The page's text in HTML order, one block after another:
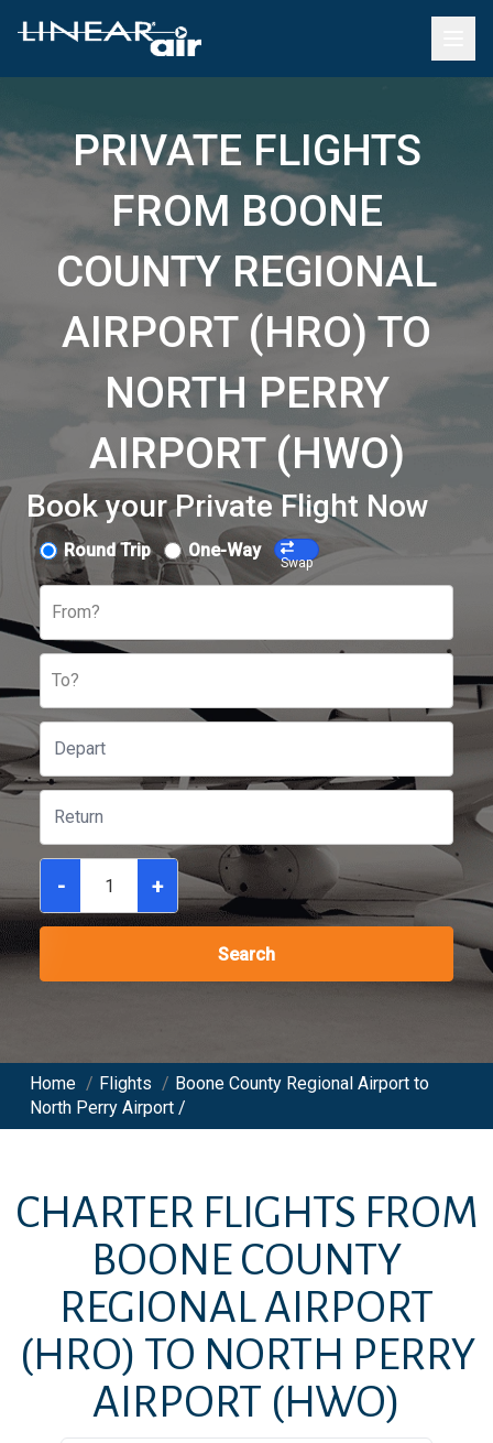
PRIVATE FLIGHTS
FROM BOONE
COUNTY REGIONAL
AIRPORT (HRO) TO
NORTH PERRY
AIRPORT (HWO)
Book your Private Flight Now
Round Trip One-Way
Swap
From?
To?
- +
Search
Home / Flights / Boone County Regional Airport to
North Perry Airport /
CHARTER FLIGHTS FROM
BOONE COUNTY
REGIONAL AIRPORT
(HRO) TO NORTH PERRY
AIRPORT (HWO)